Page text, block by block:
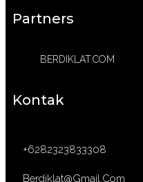
Partners
BERDIKLAT.COM
Kontak
+6282323833308
Berdiklat@gmail.com